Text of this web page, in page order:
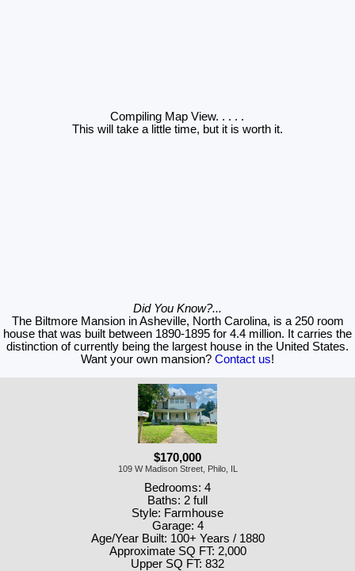
Compiling Map View. . . . .
This will take a little time, but it is worth it.
Did You Know?...
The Biltmore Mansion in Asheville, North Carolina, is a 250 room
house that was built between 1890-1895 for 4.4 million. It carries the
distinction of currently being the largest house in the United States.
Want your own mansion? Contact us!
$170,000
109 W Madison Street, Philo, IL
Bedrooms: 4
Baths: 2 full
Style: Farmhouse
Garage: 4
Age/Year Built: 100+ Years / 1880
Approximate SQ FT: 2,000
Upper SQ FT: 832